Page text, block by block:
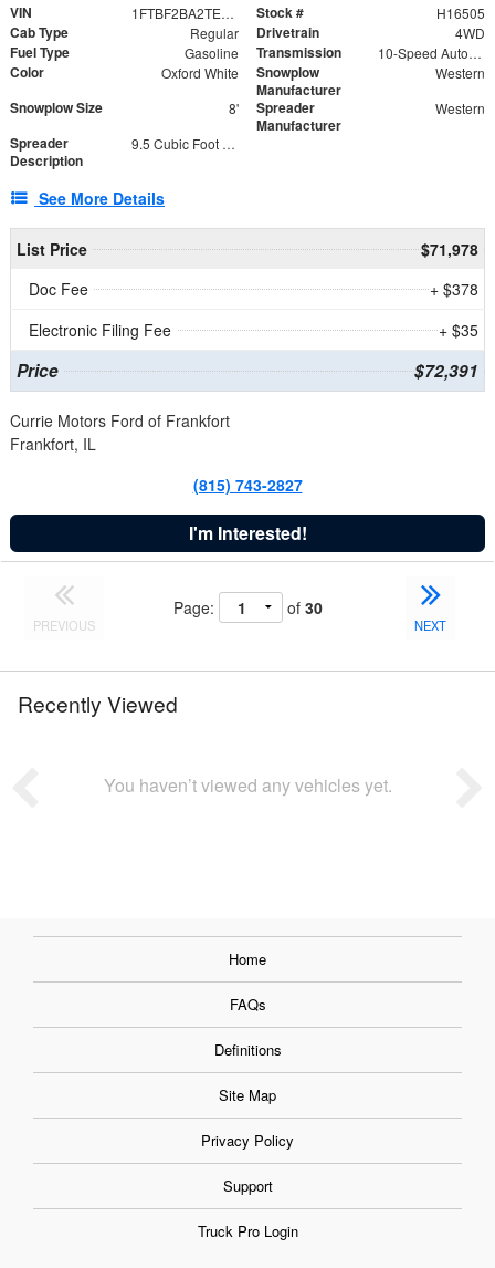
VIN 1FTBF2BA2TEC06582 Stock # H16505
Cab Type Regular Drivetrain 4WD
Fuel Type Gasoline Transmission 10-Speed Automatic
Color Oxford White
Snowplow
Manufacturer
Western
Snowplow Size 8'
Spreader
Manufacturer
Western
Spreader
Description
9.5 Cubic Foot Capacity 475lb
See More Details
List Price
$71,978
Doc Fee
+ $378
Electronic Filing Fee
+ $35
Price $72,391
Currie Motors Ford of Frankfort
Frankfort, IL
(815) 743-2827
I'm Interested!
PREVIOUS
Page: of 30
NEXT
Recently Viewed
You haven’t viewed any vehicles yet.
Home
FAQs
Definitions
Site Map
Privacy Policy
Support
Truck Pro Login